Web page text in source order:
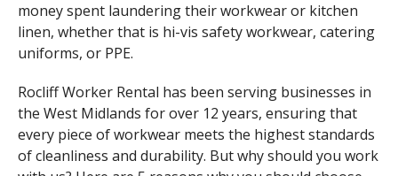
money spent laundering their workwear or kitchen
linen, whether that is hi-vis safety workwear, catering
uniforms, or PPE.
Rocliff Worker Rental has been serving businesses in
the West Midlands for over 12 years, ensuring that
every piece of workwear meets the highest standards
of cleanliness and durability. But why should you work